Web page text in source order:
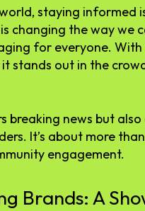
staying informed
changing the way we
for everyone.
stands out in the
breaking news but
It’s about more
engagement.
Brands: A